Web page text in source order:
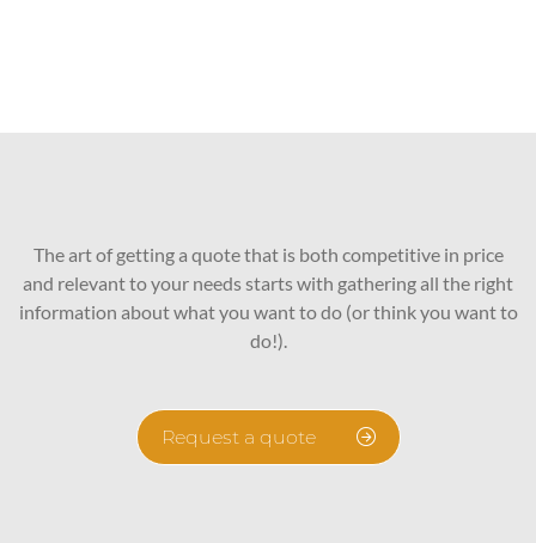
The art of getting a quote that is both competitive in price
and relevant to your needs starts with gathering all the right
information about what you want to do (or think you want to
do!).
Request a quote